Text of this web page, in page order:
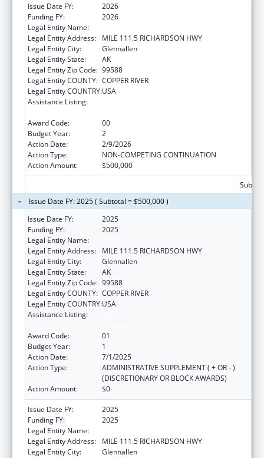
Issue Date FY:
2026
Funding FY:
2026
Legal Entity Name:
Legal Entity Address:
MILE 111.5 RICHARDSON HWY
Legal Entity City:
Glennallen
Legal Entity State:
AK
Legal Entity Zip Code: 99588
Legal Entity COUNTY: COPPER RIVER
Legal Entity COUNTRY:USA
Assistance Listing:
Award Code:
00
Budget Year:
2
Action Date:
2/9/2026
Action Type:
NON-COMPETING CONTINUATION
Action Amount:
$500,000
Issue Date FY: 2025 ( Subtotal = $500,000 )
Issue Date FY:
2025
Funding FY:
2025
Legal Entity Name:
Legal Entity Address:
MILE 111.5 RICHARDSON HWY
Legal Entity City:
Glennallen
Legal Entity State:
AK
Legal Entity Zip Code: 99588
Legal Entity COUNTY: COPPER RIVER
Legal Entity COUNTRY:USA
Assistance Listing:
Award Code:
01
Budget Year:
1
Action Date:
7/1/2025
Action Type:
ADMINISTRATIVE SUPPLEMENT ( + OR - )
(DISCRETIONARY OR BLOCK AWARDS)
Action Amount:
$0
Issue Date FY:
2025
Funding FY:
2025
Legal Entity Name:
Legal Entity Address:
MILE 111.5 RICHARDSON HWY
Legal Entity City:
Glennallen